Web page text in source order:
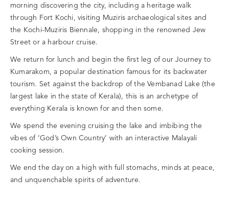
morning discovering the city, including a heritage walk
through Fort Kochi, visiting Muziris archaeological sites and
the Kochi-Muziris Biennale, shopping in the renowned Jew
Street or a harbour cruise.
We return for lunch and begin the first leg of our Journey to
Kumarakom, a popular destination famous for its backwater
tourism. Set against the backdrop of the Vembanad Lake (the
largest lake in the state of Kerala), this is an archetype of
everything Kerala is known for and then some.
We spend the evening cruising the lake and imbibing the
vibes of ‘God’s Own Country’ with an interactive Malayali
cooking session.
We end the day on a high with full stomachs, minds at peace,
and unquenchable spirits of adventure.